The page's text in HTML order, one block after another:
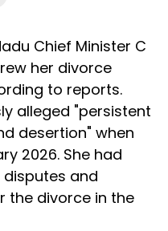
Chief Minister C
her divorce
to reports.
alleged "persistent
desertion" when
2026. She had
and
the divorce in the